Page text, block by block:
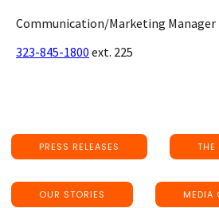
Communication/Marketing Manager
323-845-1800 ext. 225
PRESS RELEASES THE
OUR STORIES MEDIA